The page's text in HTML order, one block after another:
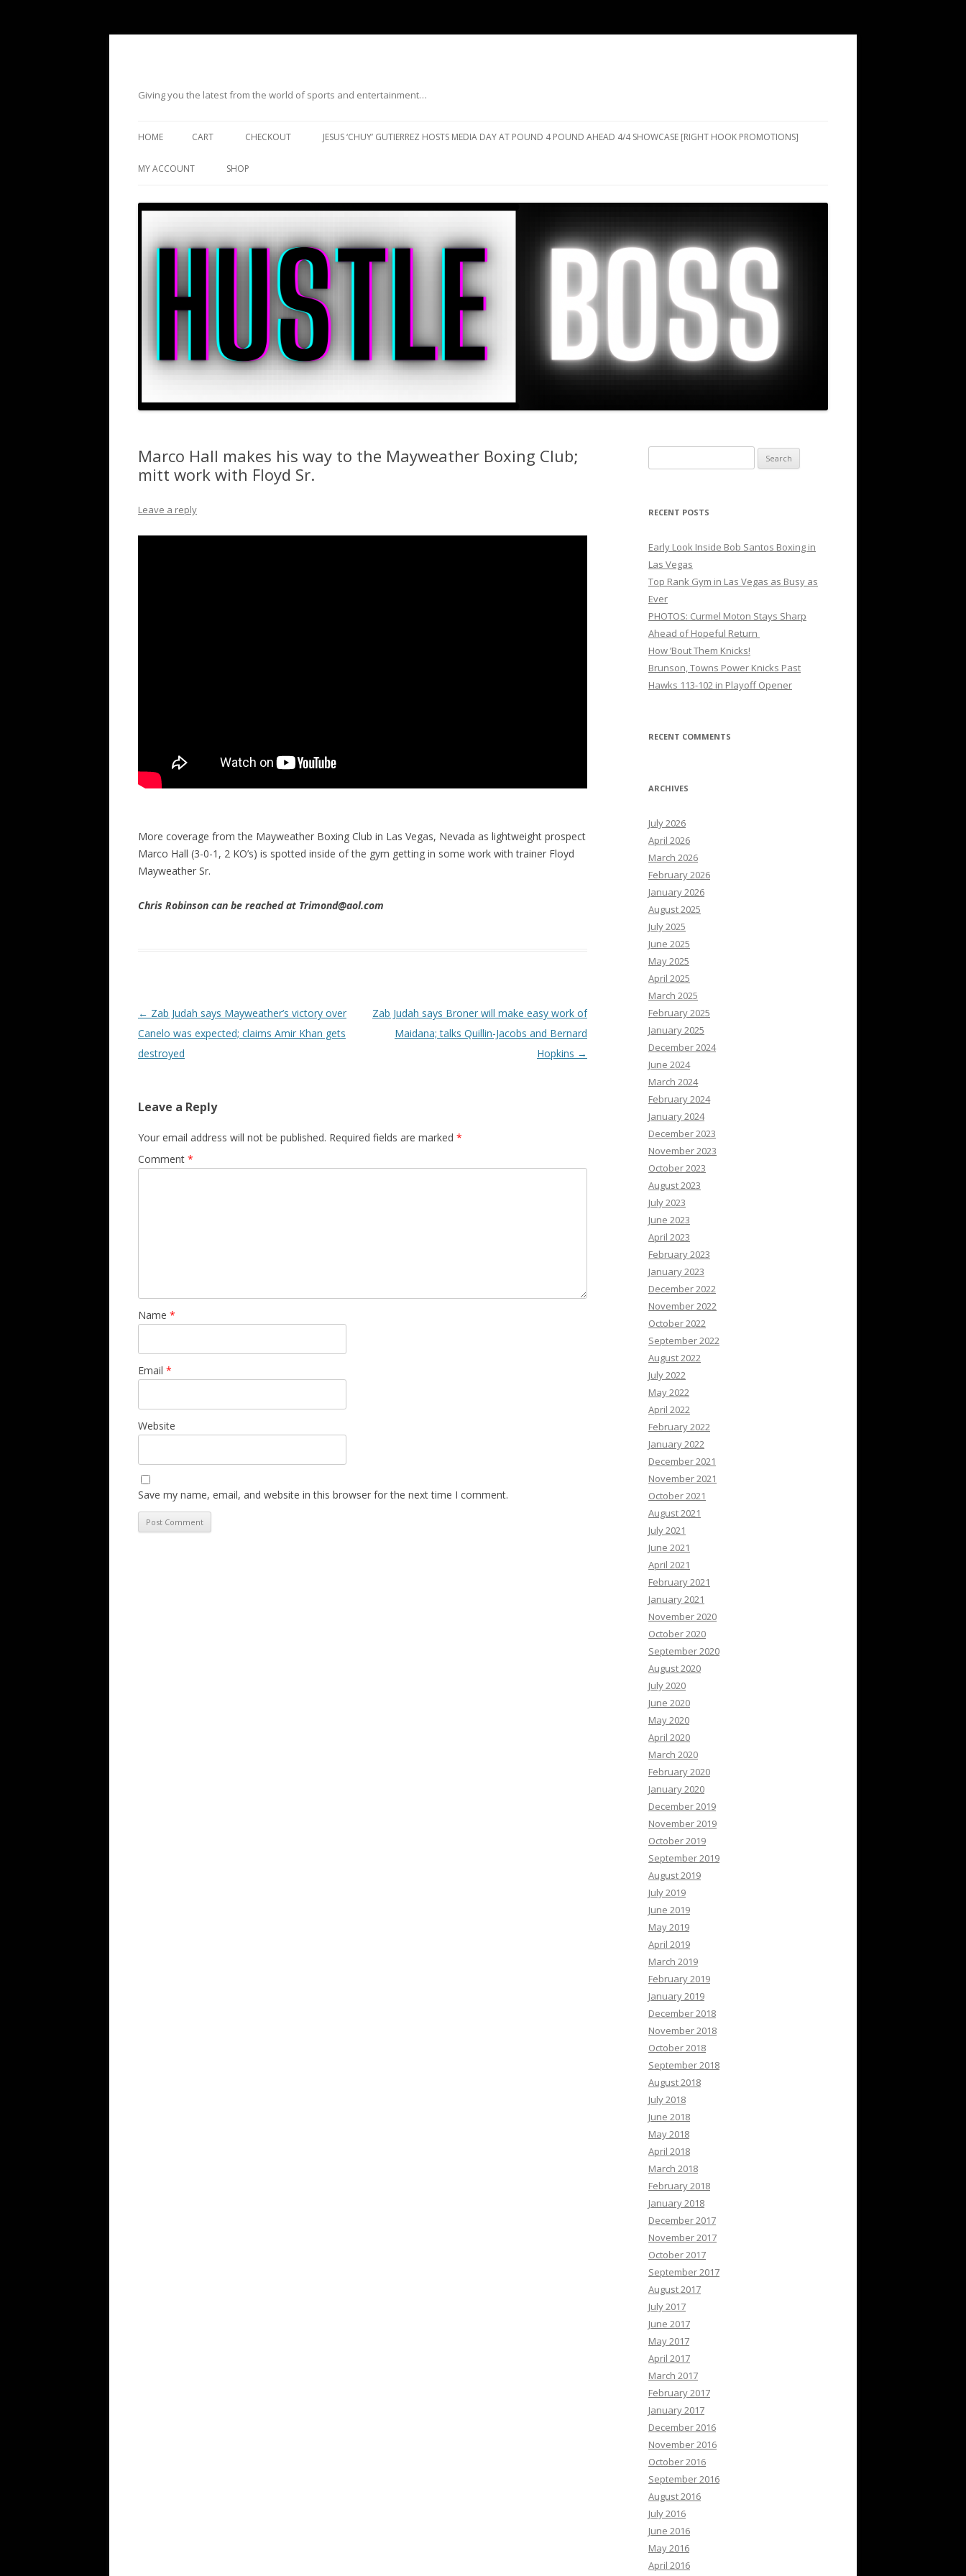
Giving you the latest from the world of sports and entertainment…
HOME CART CHECKOUT JESUS ‘CHUY’ GUTIERREZ HOSTS MEDIA DAY AT POUND 4 POUND AHEAD 4/4 SHOWCASE [RIGHT HOOK PROMOTIONS]
MY ACCOUNT SHOP
Marco Hall makes his way to the Mayweather Boxing Club;
mitt work with Floyd Sr.
Leave a reply
More coverage from the Mayweather Boxing Club in Las Vegas, Nevada as lightweight prospect
Marco Hall (3-0-1, 2 KO’s) is spotted inside of the gym getting in some work with trainer Floyd
Mayweather Sr.
Chris Robinson can be reached at Trimond@aol.com
Post navigation
← Zab Judah says Mayweather’s victory over
Canelo was expected; claims Amir Khan gets
destroyed
Zab Judah says Broner will make easy work of
Maidana; talks Quillin-Jacobs and Bernard
Hopkins →
Leave a Reply
Your email address will not be published. Required fields are marked *
Comment *
Name *
Email *
Website
Save my name, email, and website in this browser for the next time I comment.
for:
RECENT POSTS
Early Look Inside Bob Santos Boxing in
Las Vegas
Top Rank Gym in Las Vegas as Busy as
Ever
PHOTOS: Curmel Moton Stays Sharp
Ahead of Hopeful Return
How ’Bout Them Knicks!
Brunson, Towns Power Knicks Past
Hawks 113-102 in Playoff Opener
RECENT COMMENTS
ARCHIVES
July 2026
April 2026
March 2026
February 2026
January 2026
August 2025
July 2025
June 2025
May 2025
April 2025
March 2025
February 2025
January 2025
December 2024
June 2024
March 2024
February 2024
January 2024
December 2023
November 2023
October 2023
August 2023
July 2023
June 2023
April 2023
February 2023
January 2023
December 2022
November 2022
October 2022
September 2022
August 2022
July 2022
May 2022
April 2022
February 2022
January 2022
December 2021
November 2021
October 2021
August 2021
July 2021
June 2021
April 2021
February 2021
January 2021
November 2020
October 2020
September 2020
August 2020
July 2020
June 2020
May 2020
April 2020
March 2020
February 2020
January 2020
December 2019
November 2019
October 2019
September 2019
August 2019
July 2019
June 2019
May 2019
April 2019
March 2019
February 2019
January 2019
December 2018
November 2018
October 2018
September 2018
August 2018
July 2018
June 2018
May 2018
April 2018
March 2018
February 2018
January 2018
December 2017
November 2017
October 2017
September 2017
August 2017
July 2017
June 2017
May 2017
April 2017
March 2017
February 2017
January 2017
December 2016
November 2016
October 2016
September 2016
August 2016
July 2016
June 2016
May 2016
April 2016